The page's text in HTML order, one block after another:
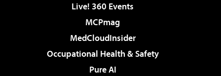
Live! 360 Events
MCPmag
MedCloudInsider
Occupational Health & Safety
Pure AI